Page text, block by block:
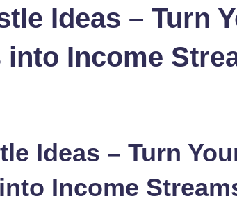
Ideas – Turn
into Income
Ideas – Turn
Income